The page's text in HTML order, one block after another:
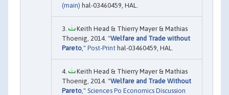
(main) hal-03460459, HAL.
Keith Head & Thierry Mayer & Mathias
Thoenig, 2014. "Welfare and Trade without
Pareto ," Post-Print hal-03460459, HAL.
Keith Head & Thierry Mayer & Mathias
Thoenig, 2014. "Welfare and Trade Without
Pareto ," Sciences Po Economics Discussion